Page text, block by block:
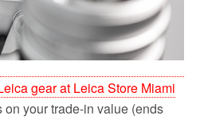
gear at Leica Store Miami
your trade-in value (ends